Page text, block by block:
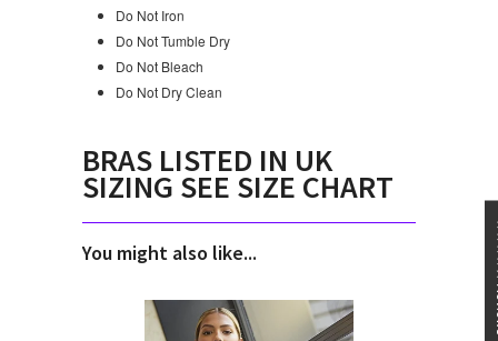
Do Not Iron
Do Not Tumble Dry
Do Not Bleach
Do Not Dry Clean
BRAS LISTED IN UK
SIZING SEE SIZE CHART
You might also like...